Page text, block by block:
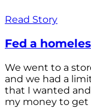
Read Story
Fed a
We went to a
and we had a
that I wanted
my money to get